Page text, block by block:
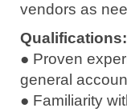
vendors as
Qualifications:
● Proven
general
● Familiarity